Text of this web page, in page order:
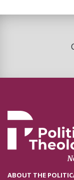
ABOUT THE